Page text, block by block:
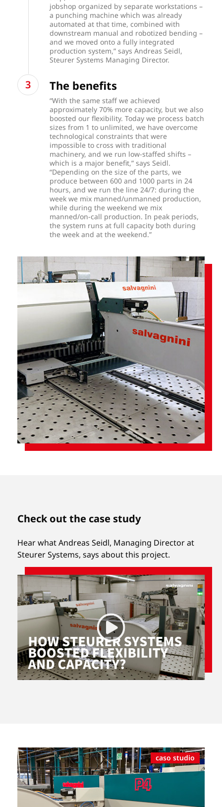
jobshop organized by separate workstations –
a punching machine which was already
automated at that time, combined with
downstream manual and robotized bending –
and we moved onto a fully integrated
production system,” says Andreas Seidl,
Steurer Systems Managing Director.
The benefits
“With the same staff we achieved
approximately 70% more capacity, but we also
boosted our flexibility. Today we process batch
sizes from 1 to unlimited, we have overcome
technological constraints that were
impossible to cross with traditional
machinery, and we run low-staffed shifts –
which is a major benefit,” says Seidl.
“Depending on the size of the parts, we
produce between 600 and 1000 parts in 24
hours, and we run the line 24/7: during the
week we mix manned/unmanned production,
while during the weekend we mix
manned/on-call production. In peak periods,
the system runs at full capacity both during
the week and at the weekend.”
Check out the case study
Hear what Andreas Seidl, Managing Director at
Steurer Systems, says about this project.
caso studio